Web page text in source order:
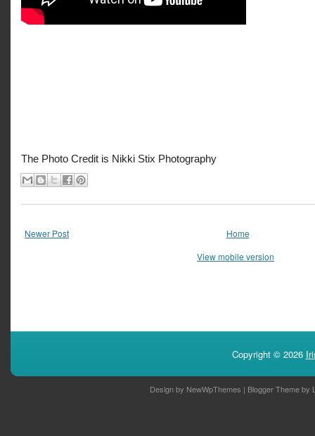
The Photo Credit is Nikki Stix Photography
Newer Post
Home
View mobile version
Copyright © 2026
Design by NewWpThemes | Blogger Theme by